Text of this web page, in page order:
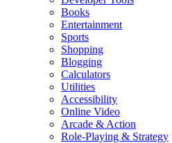
Books
Entertainment
Sports
Shopping
Blogging
Calculators
Utilities
Accessibility
Online Video
Arcade & Action
Role-Playing & Strategy